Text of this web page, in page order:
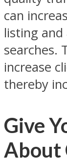
can
listing
searches.
increase
thereby
Give
About